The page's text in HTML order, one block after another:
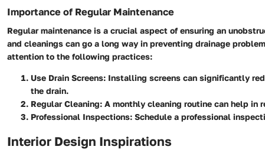
Importance of Regular Maintenance
Regular maintenance is a crucial aspect of ensuring an
and cleanings can go a long way in preventing drainage
attention to the following practices:
Use Drain Screens: Installing screens can significantly
the drain.
Regular Cleaning: A monthly cleaning routine can help in
Professional Inspections: Schedule a professional
Interior Design Inspirations